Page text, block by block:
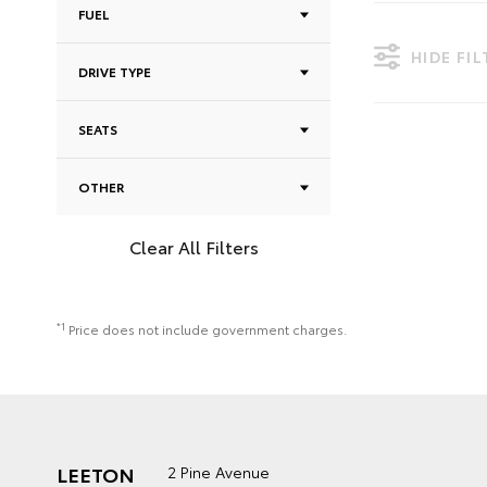
FUEL
DRIVE TYPE
SEATS
OTHER
Clear All Filters
HIDE
*1 Price does not include government charges.
LEETON
2 Pine Avenue